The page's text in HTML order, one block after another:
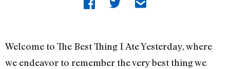
Welcome to The Best Thing I Ate Yesterday, where
we endeavor to remember the very best thing we